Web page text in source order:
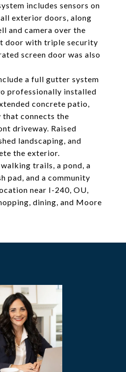
includes sensors on
exterior doors, along
and camera over the
door with triple security
screen door was also
a full gutter system
professionally installed
concrete patio,
that connects the
driveway. Raised
landscaping, and
the exterior.
trails, a pond, a
pad, and a community
near I-240, OU,
dining, and Moore